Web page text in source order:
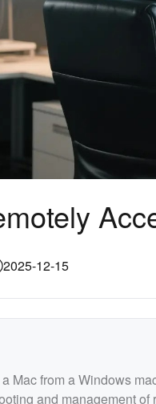
2025-12-15
Mac from a Windows
and management of